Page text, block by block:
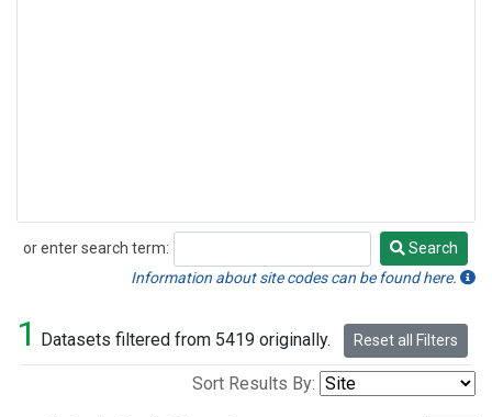
or enter search term:
Search
Search
Information about site codes can be found here.
1 Datasets filtered from 5419 originally. Reset all Filters
Sort Results By: